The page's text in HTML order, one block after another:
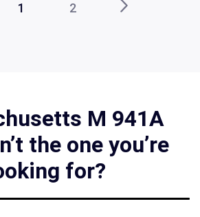
1 2
M 941A
the one you’re
for?